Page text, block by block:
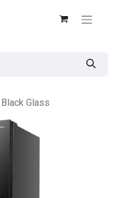
Glass